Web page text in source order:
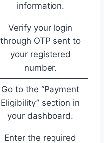
information.
Verify your login
through OTP sent to
your registered
number.
Go to the “Payment
Eligibility” section in
your dashboard.
Enter the required